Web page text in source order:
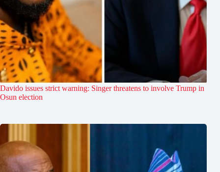
Davido issues strict warning: Singer threatens to involve Trump in
Osun election